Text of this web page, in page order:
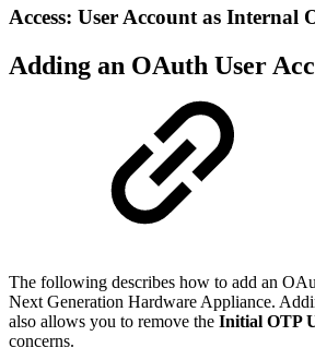
Access: User Account as Internal
Adding an OAuth User
The following describes how to add an
Next Generation Hardware Appliance.
also allows you to remove the Initial OTP
concerns.